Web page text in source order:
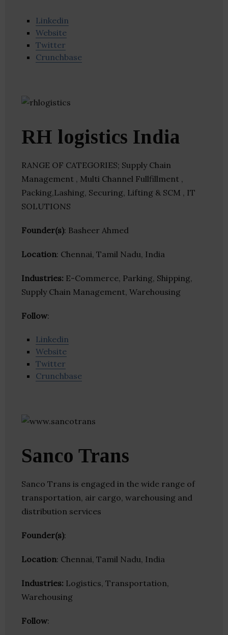
Linkedin
Website
Twitter
Crunchbase
RH logistics India
RANGE OF CATEGORIES; Supply Chain
Management , Multi Channel Fullfillment ,
Packing,Lashing, Securing, Lifting & SCM , IT
SOLUTIONS
Founder(s): Basheer Ahmed
Location: Chennai, Tamil Nadu, India
Industries: E-Commerce, Parking, Shipping,
Supply Chain Management, Warehousing
Follow:
Linkedin
Website
Twitter
Crunchbase
Sanco Trans
Sanco Trans is engaged in the wide range of
transportation, air cargo, warehousing and
distribution services
Founder(s):
Location: Chennai, Tamil Nadu, India
Industries: Logistics, Transportation,
Warehousing
Follow: